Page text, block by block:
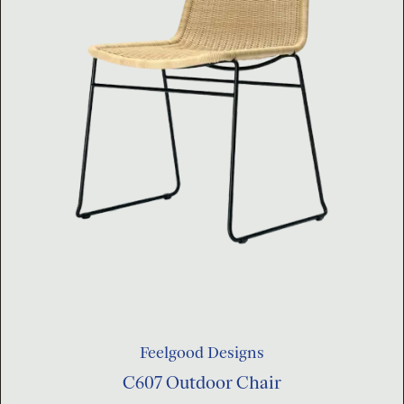
Feelgood Designs
C607 Outdoor Chair